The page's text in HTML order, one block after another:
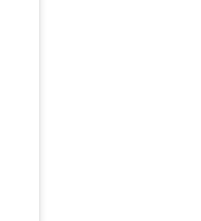
collection, use and disclosure of